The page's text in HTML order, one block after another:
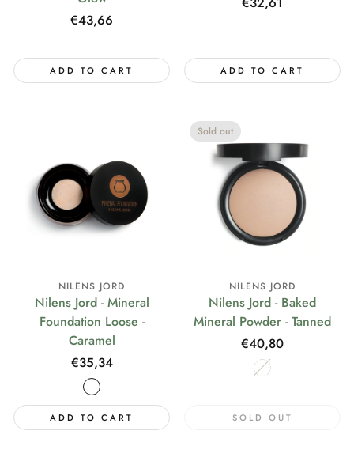
Regular
€43,66
ADD TO CART ADD TO CART
NILENS JORD
Nilens Jord - Mineral
Foundation Loose -
Caramel
Regular
price
€35,34
ADD TO CART
Sold out
NILENS JORD
Nilens Jord - Baked
Mineral Powder - Tanned
Regular
price
€40,80
SOLD OUT